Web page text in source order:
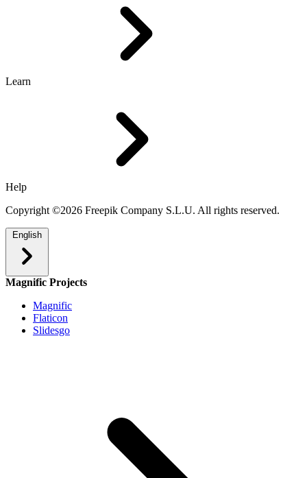
Learn
Help
Copyright ©2026 Freepik Company S.L.U. All rights reserved.
English
Magnific Projects
Magnific
Flaticon
Slidesgo